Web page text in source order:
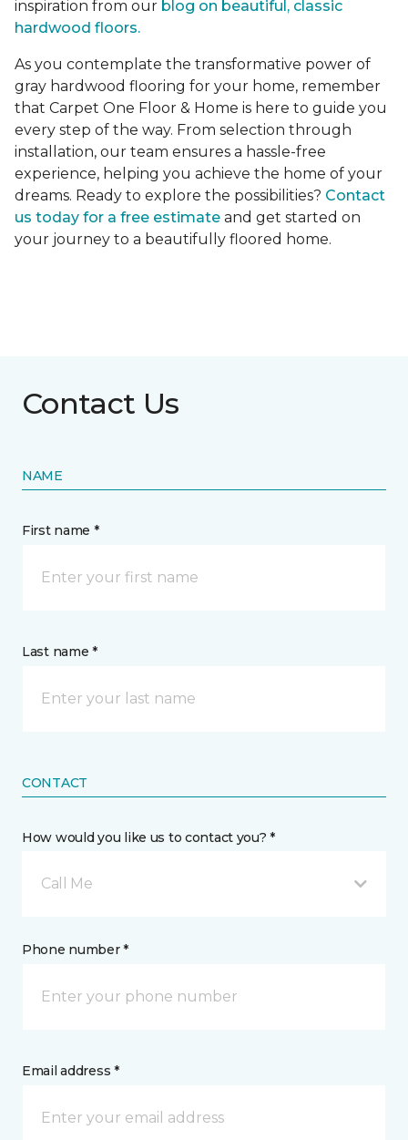
inspiration from our blog on beautiful, classic
hardwood floors.
As you contemplate the transformative power of
gray hardwood flooring for your home, remember
that Carpet One Floor & Home is here to guide you
every step of the way. From selection through
installation, our team ensures a hassle-free
experience, helping you achieve the home of your
dreams. Ready to explore the possibilities? Contact
us today for a free estimate and get started on
your journey to a beautifully floored home.
Contact Us
NAME
First name *
Last name *
CONTACT
How would you like us to contact you? *
Call Me
Phone number *
Email address *